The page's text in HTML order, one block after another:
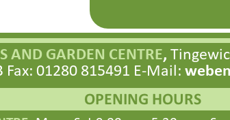
AND GARDEN CENTRE,
01280 815491 E-Mail: